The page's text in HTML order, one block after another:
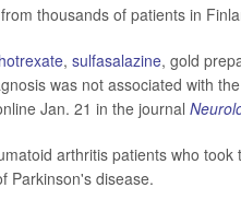
thousands of patients in
, sulfasalazine, gold
was not associated with
Jan. 21 in the journal
arthritis patients who took
Parkinson's disease.